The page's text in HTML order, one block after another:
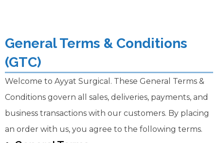
General Terms & Conditions
(GTC)
Welcome to Ayyat Surgical. These General Terms &
Conditions govern all sales, deliveries, payments, and
business transactions with our customers. By placing
an order with us, you agree to the following terms.